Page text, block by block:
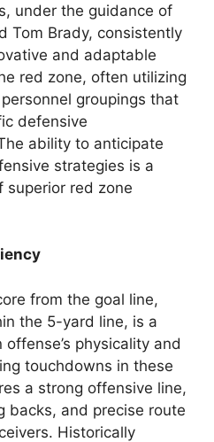
under the guidance of
Tom Brady, consistently
and adaptable
red zone, often utilizing
groupings that
defensive
ability to anticipate
strategies is a
superior red zone
from the goal line,
the 5-yard line, is a
physicality and
touchdowns in these
a strong offensive line,
backs, and precise route
Historically